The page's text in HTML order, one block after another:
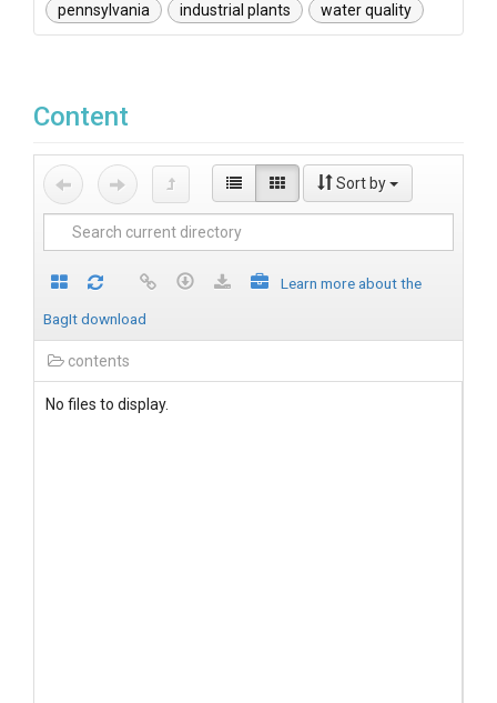
pennsylvania industrial plants water quality
Content
Sort by
Learn more about the
BagIt download
contents
No files to display.